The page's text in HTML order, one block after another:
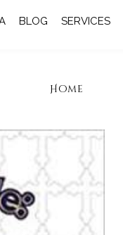
BLOG SERVICES
Home